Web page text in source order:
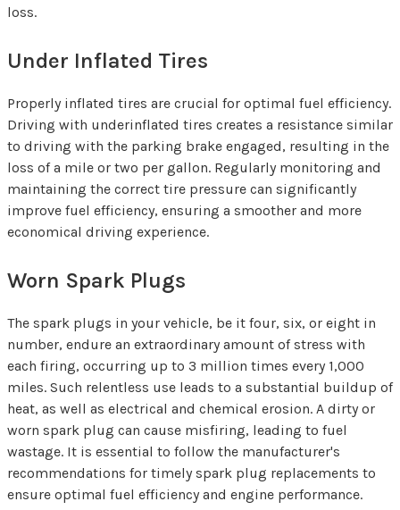
loss.
Under Inflated Tires
Properly inflated tires are crucial for optimal fuel efficiency.
Driving with underinflated tires creates a resistance similar
to driving with the parking brake engaged, resulting in the
loss of a mile or two per gallon. Regularly monitoring and
maintaining the correct tire pressure can significantly
improve fuel efficiency, ensuring a smoother and more
economical driving experience.
Worn Spark Plugs
The spark plugs in your vehicle, be it four, six, or eight in
number, endure an extraordinary amount of stress with
each firing, occurring up to 3 million times every 1,000
miles. Such relentless use leads to a substantial buildup of
heat, as well as electrical and chemical erosion. A dirty or
worn spark plug can cause misfiring, leading to fuel
wastage. It is essential to follow the manufacturer's
recommendations for timely spark plug replacements to
ensure optimal fuel efficiency and engine performance.